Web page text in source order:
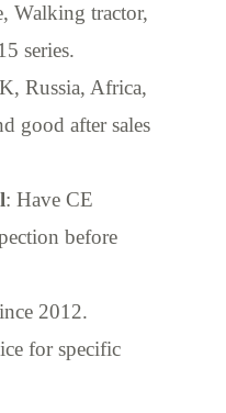
Walking tractor,
series.
Russia, Africa,
good after sales
: Have CE
before
2012.
for specific